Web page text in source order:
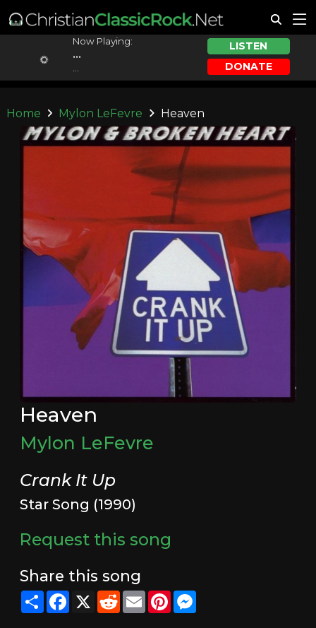
Now Playing:
...
LISTEN
DONATE
Home Mylon LeFevre Heaven
Heaven
Mylon LeFevre
Crank It Up
Star Song (1990)
Request this song
Share this song
ShareFacebook
X RedditEmailPinterestMessenger